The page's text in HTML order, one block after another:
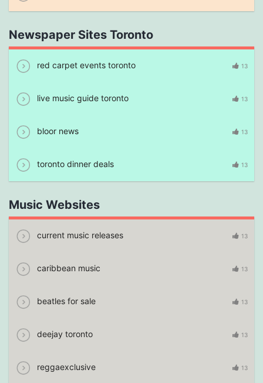
Newspaper Sites Toronto
red carpet events toronto 13
live music guide toronto 13
bloor news 13
toronto dinner deals 13
Music Websites
current music releases 13
caribbean music 13
beatles for sale 13
deejay toronto 13
reggaexclusive 13